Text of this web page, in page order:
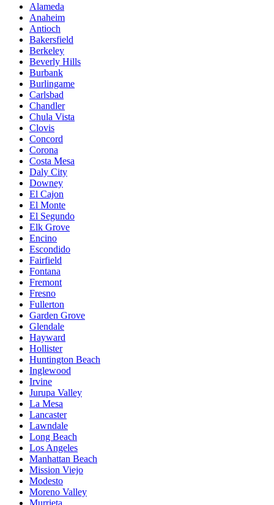
Alameda
Anaheim
Antioch
Bakersfield
Berkeley
Beverly Hills
Burbank
Burlingame
Carlsbad
Chandler
Chula Vista
Clovis
Concord
Corona
Costa Mesa
Daly City
Downey
El Cajon
El Monte
El Segundo
Elk Grove
Encino
Escondido
Fairfield
Fontana
Fremont
Fresno
Fullerton
Garden Grove
Glendale
Hayward
Hollister
Huntington Beach
Inglewood
Irvine
Jurupa Valley
La Mesa
Lancaster
Lawndale
Long Beach
Los Angeles
Manhattan Beach
Mission Viejo
Modesto
Moreno Valley
Murrieta